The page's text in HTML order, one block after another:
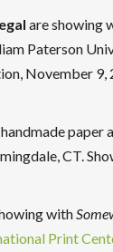
are showing
Paterson
November 9,
CT.
with
Print